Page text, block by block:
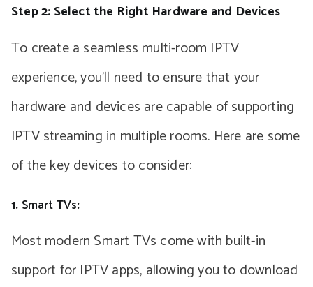
Step 2: Select the Right Hardware and Devices
To create a seamless multi-room IPTV
experience, you’ll need to ensure that your
hardware and devices are capable of supporting
IPTV streaming in multiple rooms. Here are some
of the key devices to consider:
1. Smart TVs:
Most modern Smart TVs come with built-in
support for IPTV apps, allowing you to download